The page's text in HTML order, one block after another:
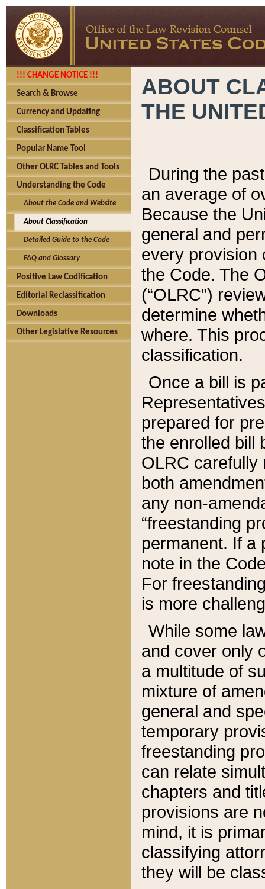
!!! CHANGE NOTICE !!!
Search & Browse
Currency and Updating
Classification Tables
Popular Name Tool
Other OLRC Tables and Tools
Understanding the Code
About the Code and Website
About Classification
Detailed Guide to the Code
FAQ and Glossary
Positive Law Codification
Editorial Reclassification
Downloads
Other Legislative Resources
ABOUT
THE
During the
an average of
Because the
general and
every provision
the Code. The
(“OLRC”)
determine
where. This
classification.
Once a bill is
prepared for
the enrolled bill
OLRC carefully
both
any non-
“freestanding
permanent. If a
note in the
For
is more
While some
and cover only
a multitude of
mixture of
general and
temporary
freestanding
can relate
chapters and
provisions are
mind, it is
classifying
they will be